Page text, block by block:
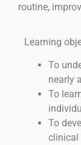
routine,
Learning
To
nearly
To
To
clinical